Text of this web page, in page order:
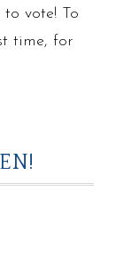
vote! To
time, for